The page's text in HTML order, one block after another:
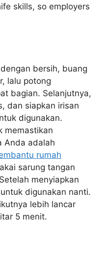
skills, so employers
bersih, buang
lalu potong
bagian. Selanjutnya,
dan siapkan irisan
digunakan.
memastikan
Anda adalah
rumah
sarung tangan
menyiapkan
digunakan nanti.
lebih lancar
5 menit.